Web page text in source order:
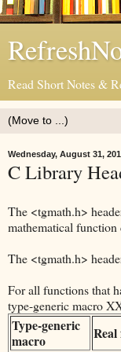
Read Short Notes &
Wednesday, August 31,
C Library
The <tgmath.h>
mathematical
The <tgmath.h>
For all functions that
type-generic macro
Type-generic
macro